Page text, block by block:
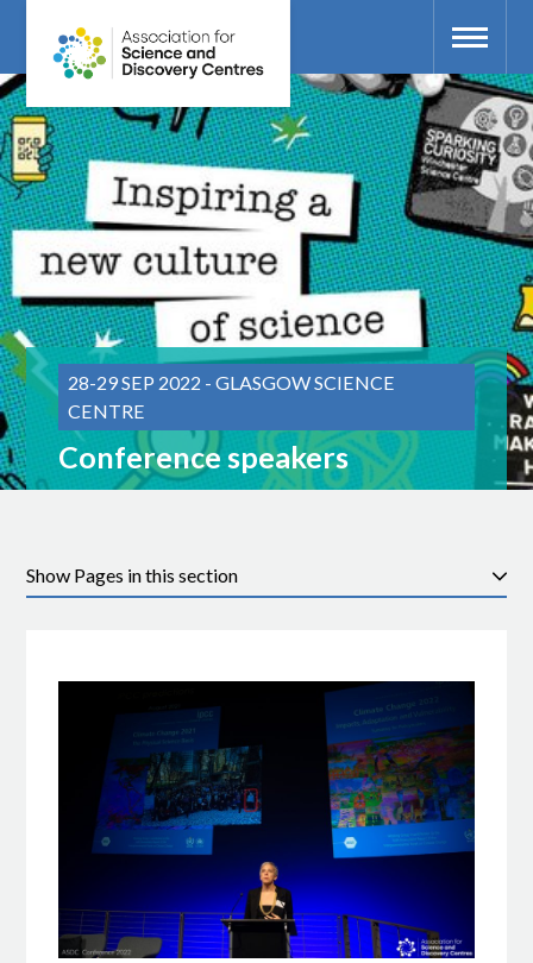
28-29 SEP 2022 - GLASGOW SCIENCE
CENTRE
Conference speakers
Pages in this section